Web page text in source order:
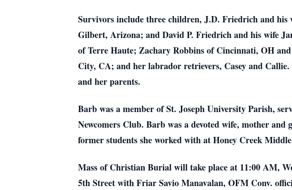
Survivors include three children, J.D. Friedrich and
Gilbert, Arizona; and David P. Friedrich and his wife
of Terre Haute; Zachary Robbins of Cincinnati, OH
City, CA; and her labrador retrievers, Casey and
and her parents.
Barb was a member of St. Joseph University Parish,
Newcomers Club. Barb was a devoted wife, mother
former students she worked with at Honey Creek
Mass of Christian Burial will take place at 11:00 AM,
5th Street with Friar Savio Manavalan, OFM Conv.